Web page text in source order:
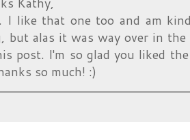
I like that one too and am
but alas it was way over in
post. I'm so glad you liked
so much! :)